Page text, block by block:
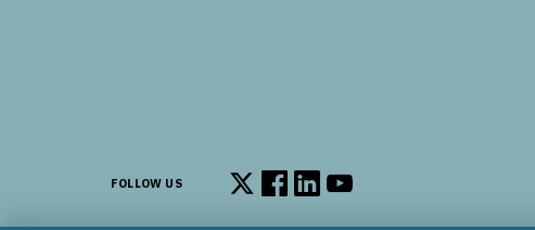
FOLLOW US Follow us on X
Follow us on Facebook
Follow us on LinkedIn
Follow us on YouTube